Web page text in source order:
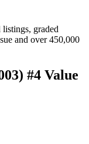
graded
and over 450,000
#4 Value